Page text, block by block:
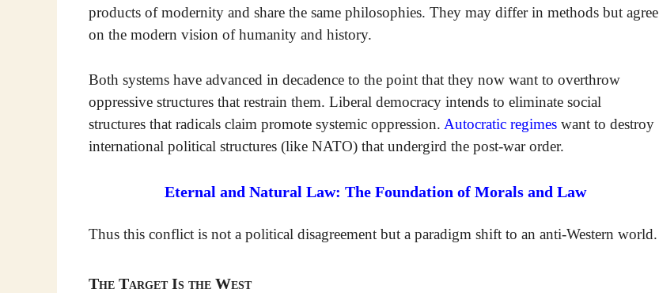
products of modernity and share the same philosophies. They may differ in methods but agree
on the modern vision of humanity and history.
Both systems have advanced in decadence to the point that they now want to overthrow
oppressive structures that restrain them. Liberal democracy intends to eliminate social
structures that radicals claim promote systemic oppression. Autocratic regimes want to destroy
international political structures (like NATO) that undergird the post-war order.
Eternal and Natural Law: The Foundation of Morals and Law
Thus this conflict is not a political disagreement but a paradigm shift to an anti-Western world.
The Target Is the West